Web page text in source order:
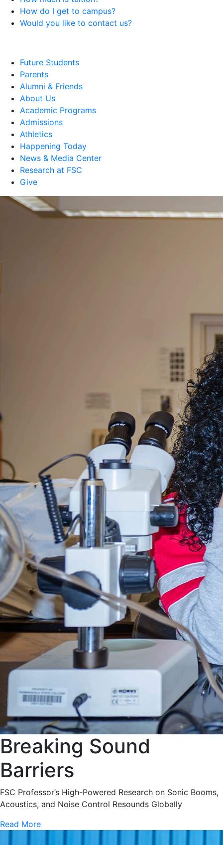
How do I get to campus?
Would you like to contact us?
Future Students
Parents
Alumni & Friends
About Us
Academic Programs
Admissions
Athletics
Happening Today
News & Media Center
Research at FSC
Give
Breaking Sound
Barriers
FSC Professor’s High-Powered Research on Sonic Booms,
Acoustics, and Noise Control Resounds Globally
Read More